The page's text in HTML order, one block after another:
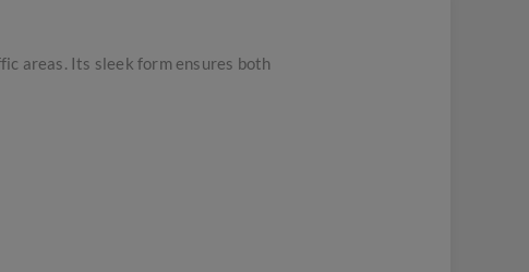
areas. Its sleek form ensures both